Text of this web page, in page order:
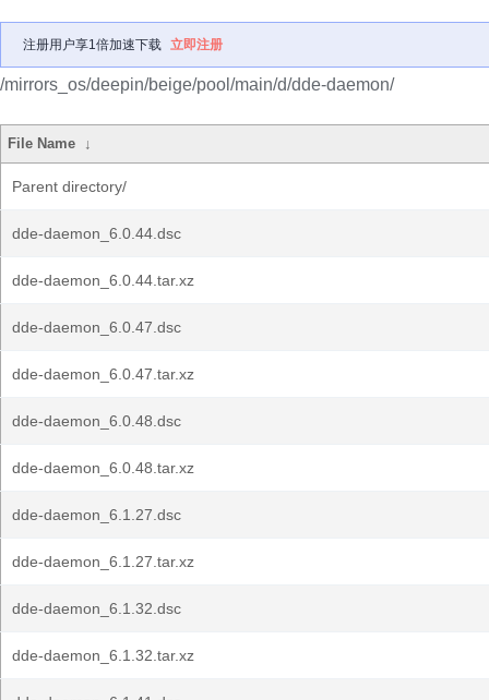
注册用户享1倍加速下载 立即注册
/mirrors_os/deepin/beige/pool/main/d/dde-daemon/
File Name ↓
Parent directory/
dde-daemon_6.0.44.dsc
dde-daemon_6.0.44.tar.xz
dde-daemon_6.0.47.dsc
dde-daemon_6.0.47.tar.xz
dde-daemon_6.0.48.dsc
dde-daemon_6.0.48.tar.xz
dde-daemon_6.1.27.dsc
dde-daemon_6.1.27.tar.xz
dde-daemon_6.1.32.dsc
dde-daemon_6.1.32.tar.xz